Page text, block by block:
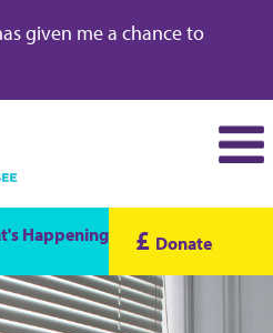
given me a chance to
Happening £ Donate